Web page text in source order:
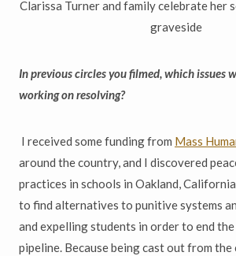
Clarissa Turner and family celebrate her
graveside
In previous circles you filmed, which issues
working on resolving?
I received some funding from Mass
around the country, and I discovered
practices in schools in Oakland,
to find alternatives to punitive systems
and expelling students in order to end
pipeline. Because being cast out from the